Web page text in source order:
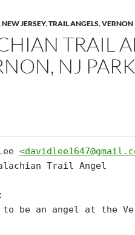
NEW JERSEY,TRAIL ANGELS,VERNON
TRAIL
NJ
<
Trail Angel
be an angel at the